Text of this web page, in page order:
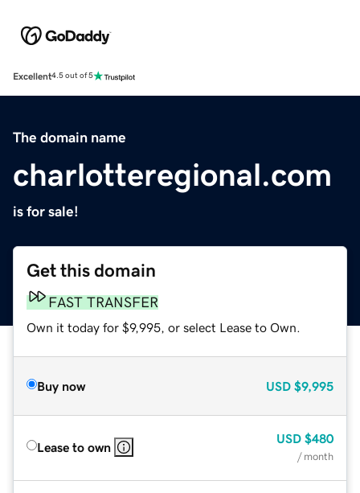
Excellent4.5 out of 5
The domain name
charlotteregional.com
is for sale!
Get this domain
FAST TRANSFER
Own it today for $9,995, or select Lease to Own.
Buy now USD $9,995
Lease to own
USD $480
/ month